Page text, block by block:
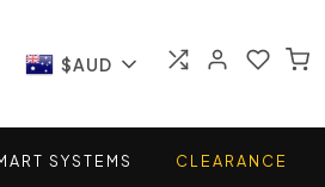
$AUD
SYSTEMS CLEARANCE